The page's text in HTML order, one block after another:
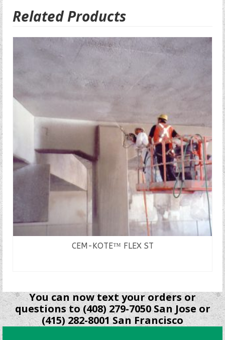
Related Products
CEM-KOTE™ FLEX ST
You can now text your orders or
questions to (408) 279-7050 San Jose or
(415) 282-8001 San Francisco